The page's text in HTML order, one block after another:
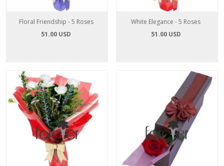
Floral Friendship - 5 Roses
51.00 USD
White Elegance - 5 Roses
51.00 USD